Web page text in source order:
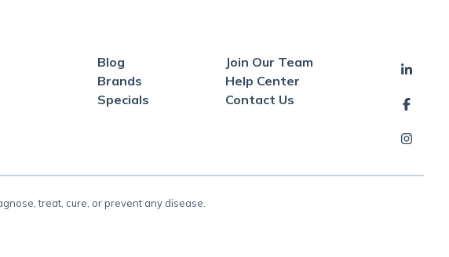
Blog
Brands
Specials
Join Our Team
Help Center
Contact Us
treat, cure, or prevent any disease.